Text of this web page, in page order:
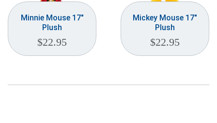
Plants & Gourmet
About
Minnie Mouse 17″
Plush
$22.95
Mickey Mouse 17″
Plush
$22.95